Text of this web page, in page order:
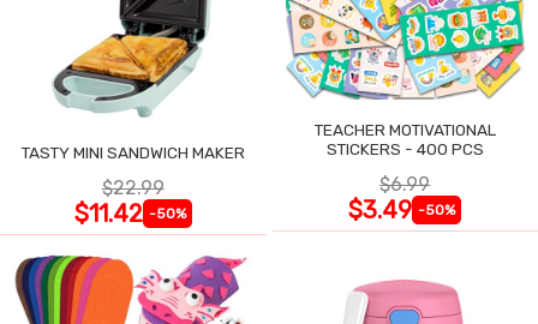
TASTY MINI SANDWICH MAKER
$22.99
$11.42 -50%
TEACHER MOTIVATIONAL
STICKERS - 400 PCS
$6.99
$3.49 -50%